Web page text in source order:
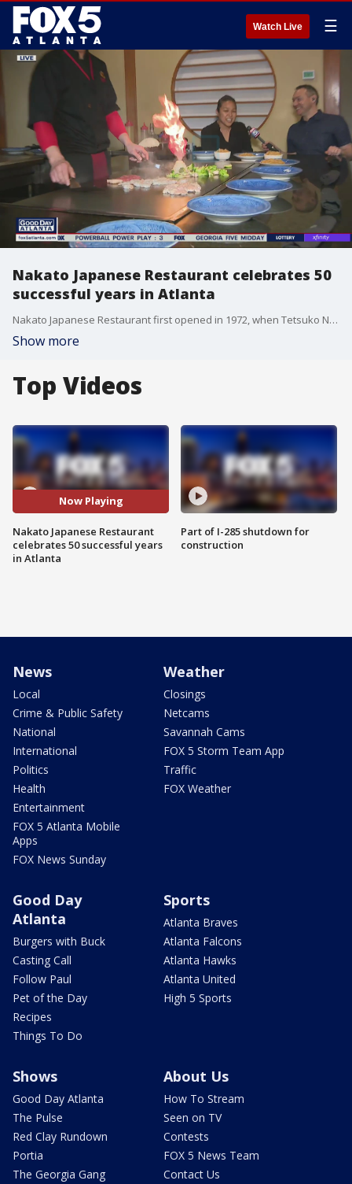
Watch Live ☰
Nakato Japanese Restaurant celebrates 50
successful years in Atlanta
Nakato Japanese Restaurant first opened in 1972, when Tetsuko Nakato decided to share an authentic taste of Japan here in Atlanta. Since then, three generations of the family have run the Cheshire Bridge business.
Show more
Top Videos
Now Playing
Nakato Japanese Restaurant
celebrates 50 successful years
in Atlanta
Part of I-285 shutdown for
construction
News
Local
Crime & Public Safety
National
International
Politics
Health
Entertainment
FOX 5 Atlanta Mobile
Apps
FOX News Sunday
Weather
Closings
Netcams
Savannah Cams
FOX 5 Storm Team App
Traffic
FOX Weather
Good Day
Atlanta
Burgers with Buck
Casting Call
Follow Paul
Pet of the Day
Recipes
Things To Do
Sports
Atlanta Braves
Atlanta Falcons
Atlanta Hawks
Atlanta United
High 5 Sports
Shows
Good Day Atlanta
The Pulse
Red Clay Rundown
Portia
The Georgia Gang
About Us
How To Stream
Seen on TV
Contests
FOX 5 News Team
Contact Us